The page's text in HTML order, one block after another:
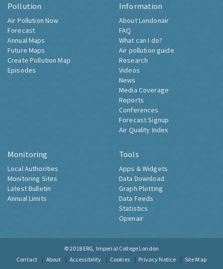
Pollution
Air Pollution Now
Forecast
Annual Maps
Future Maps
Create Pollution Map
Episodes
Information
About Londonair
FAQ
What can I do?
Air pollution guide
Research
Videos
News
Media Coverage
Reports
Conferences
Forecast Signup
Air Quality Index
Monitoring
Local Authorities
Monitoring Sites
Latest Bulletin
Annual Limits
Tools
Apps & Widgets
Data Download
Graph Plotting
Data Feeds
Statistics
Openair
© 2018 ERG, Imperial College London
Contact
About Accessibility Cookies Privacy Notice Site Map